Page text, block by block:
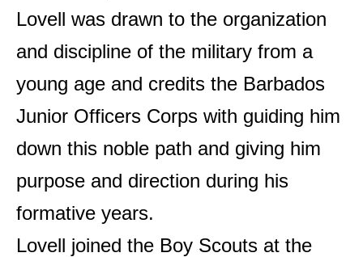
Lovell was drawn to the organization
and discipline of the military from a
young age and credits the Barbados
Junior Officers Corps with guiding him
down this noble path and giving him
purpose and direction during his
formative years.
Lovell joined the Boy Scouts at the